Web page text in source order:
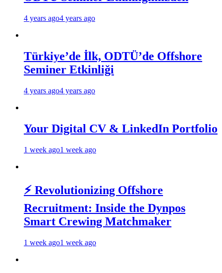
4 years ago4 years ago
Türkiye’de İlk, ODTÜ’de Offshore
Seminer Etkinliği
4 years ago4 years ago
Your Digital CV & LinkedIn Portfolio
1 week ago1 week ago
⚡ Revolutionizing Offshore
Recruitment: Inside the Dynpos
Smart Crewing Matchmaker
1 week ago1 week ago